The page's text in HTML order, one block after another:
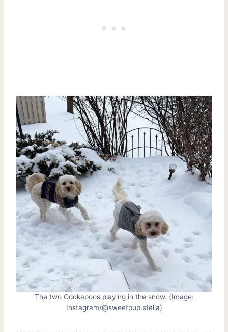
The two Cockapoos playing in the snow. (Image:
Instagram/@sweetpup.stella)